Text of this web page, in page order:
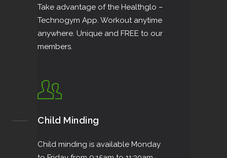
Take advantage of the Healthglo –
Technogym App. Workout anytime
anywhere. Unique and FREE to our
members.
Child Minding
Child minding is available Monday